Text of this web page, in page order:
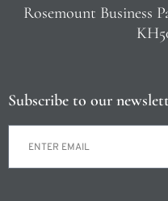
Rosemount Business
Subscribe to our